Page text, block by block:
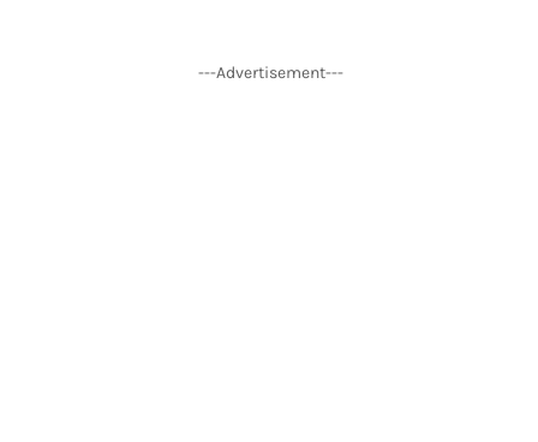
---Advertisement---